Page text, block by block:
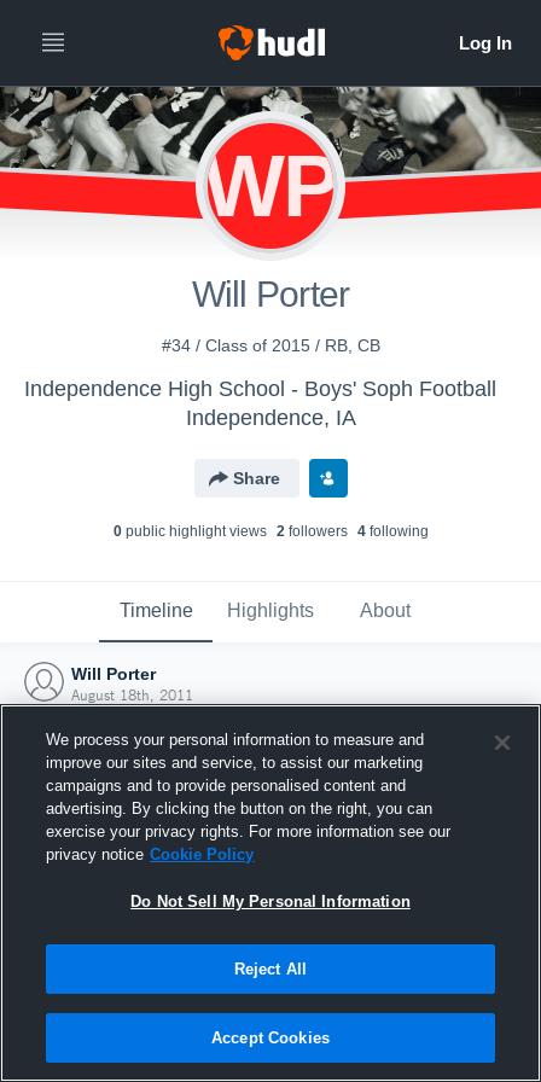
WP
Will Porter
#34 / Class of 2015 / RB, CB
Independence High School - Boys' Soph Football
Independence, IA
Share
0public highlight views 2followers 4following
Timeline Highlights About
Will Porter
August 18th, 2011
Joined Hudl
18 August 2011
We process your personal information to measure and
improve our sites and service, to assist our marketing
campaigns and to provide personalised content and
advertising. By clicking the button on the right, you can
exercise your privacy rights. For more information see our
privacy notice Cookie Policy
Do Not Sell My Personal Information
Reject All
Accept Cookies